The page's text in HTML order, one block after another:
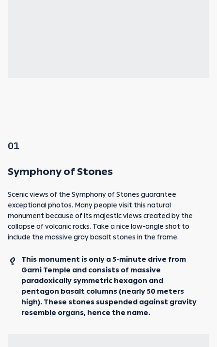
01
Symphony of Stones
Scenic views of the Symphony of Stones guarantee
exceptional photos. Many people visit this natural
monument because of its majestic views created by the
collapse of volcanic rocks. Take a nice low-angle shot to
include the massive gray basalt stones in the frame.
This monument is only a 5-minute drive from
Garni Temple and consists of massive
paradoxically symmetric hexagon and
pentagon basalt columns (nearly 50 meters
high). These stones suspended against gravity
resemble organs, hence the name.